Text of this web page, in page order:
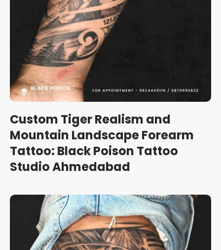
Custom Tiger Realism and
Mountain Landscape Forearm
Tattoo: Black Poison Tattoo
Studio Ahmedabad